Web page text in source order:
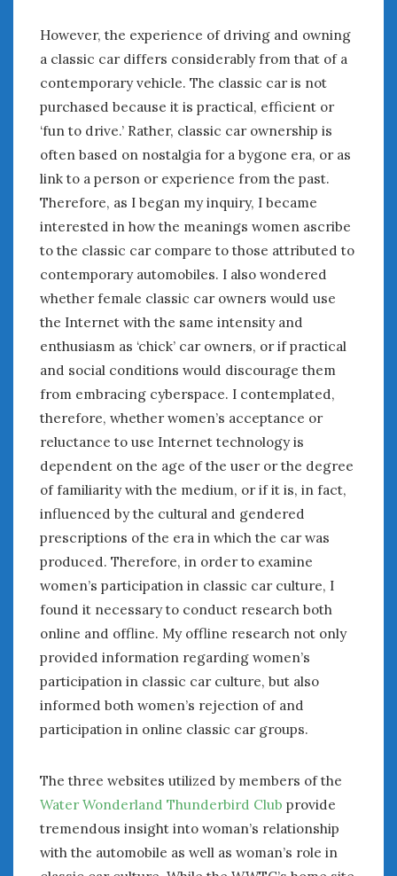
However, the experience of driving and owning
a classic car differs considerably from that of a
contemporary vehicle. The classic car is not
purchased because it is practical, efficient or
‘fun to drive.’ Rather, classic car ownership is
often based on nostalgia for a bygone era, or as
link to a person or experience from the past.
Therefore, as I began my inquiry, I became
interested in how the meanings women ascribe
to the classic car compare to those attributed to
contemporary automobiles. I also wondered
whether female classic car owners would use
the Internet with the same intensity and
enthusiasm as ‘chick’ car owners, or if practical
and social conditions would discourage them
from embracing cyberspace. I contemplated,
therefore, whether women’s acceptance or
reluctance to use Internet technology is
dependent on the age of the user or the degree
of familiarity with the medium, or if it is, in fact,
influenced by the cultural and gendered
prescriptions of the era in which the car was
produced. Therefore, in order to examine
women’s participation in classic car culture, I
found it necessary to conduct research both
online and offline. My offline research not only
provided information regarding women’s
participation in classic car culture, but also
informed both women’s rejection of and
participation in online classic car groups.
The three websites utilized by members of the
Water Wonderland Thunderbird Club provide
tremendous insight into woman’s relationship
with the automobile as well as woman’s role in
January 2019
October 2018
June 2018
April 2018
Announcements
Appearances
Auto Industry
Car Stories
Conferences
Events
Women & Car Advertising
Women & Car Writing
Women & Motorsports
Women Writing Cars
META
MAY 2021
7
10
11 12 13 14 15
18 20 22
23
24
25 26 27 28 29
30
31